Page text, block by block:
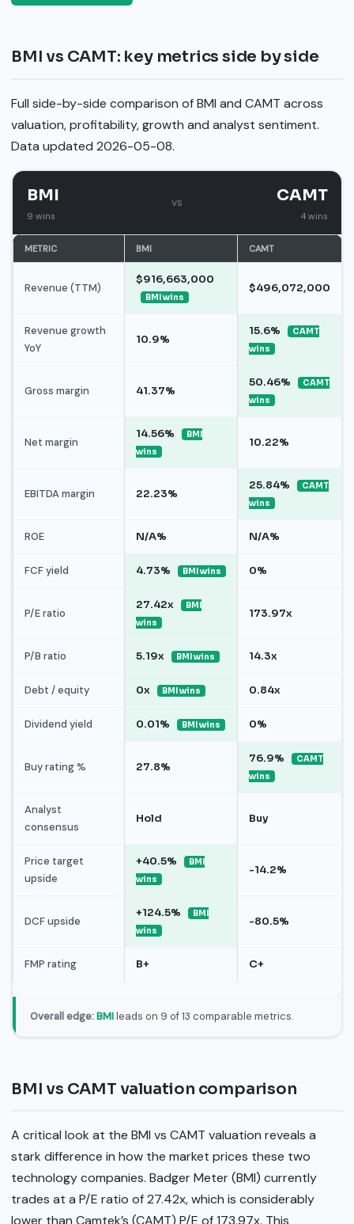
BMI vs CAMT: key metrics side by side
Full side-by-side comparison of BMI and CAMT across
valuation, profitability, growth and analyst sentiment.
Data updated 2026-05-08.
BMI
9 wins
vs CAMT
4 wins
METRIC BMI CAMT
Revenue (TTM)
$916,663,000
BMI wins
$496,072,000
Revenue growth
YoY
10.9%
15.6%
CAMT
wins
Gross margin 41.37%
50.46%
CAMT
wins
Net margin
14.56%
BMI
wins
10.22%
EBITDA margin 22.23%
25.84%
CAMT
wins
ROE N/A% N/A%
FCF yield 4.73% BMI wins 0%
P/E ratio
27.42x
BMI
wins
173.97x
P/B ratio 5.19x BMI wins 14.3x
Debt / equity 0x BMI wins 0.84x
Dividend yield 0.01% BMI wins 0%
Buy rating % 27.8%
76.9%
CAMT
wins
Analyst
consensus
Hold Buy
Price target
upside
+40.5%
BMI
wins
-14.2%
DCF upside
+124.5%
BMI
wins
-80.5%
FMP rating B+ C+
Overall edge: BMIleads on 9 of 13 comparable metrics.
BMI vs CAMT valuation comparison
A critical look at the BMI vs CAMT valuation reveals a
stark difference in how the market prices these two
technology companies. Badger Meter (BMI) currently
trades at a P/E ratio of 27.42x, which is considerably
lower than Camtek’s (CAMT) P/E of 173.97x. This